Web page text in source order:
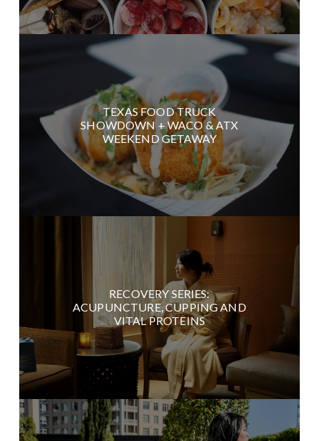
TEXAS FOOD TRUCK
SHOWDOWN + WACO & ATX
WEEKEND GETAWAY
RECOVERY SERIES:
ACUPUNCTURE, CUPPING AND
VITAL PROTEINS